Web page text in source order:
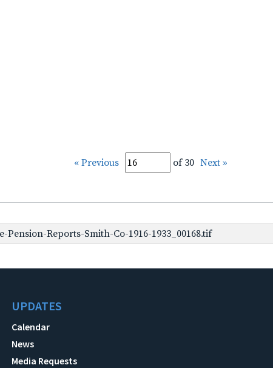
« Previous of 30 Next »
Pension-Reports-Smith-Co-1916-1933_00168.tif
UPDATES
Calendar
News
Media Requests